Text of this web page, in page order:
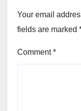
Your email
fields are marked
Comment*